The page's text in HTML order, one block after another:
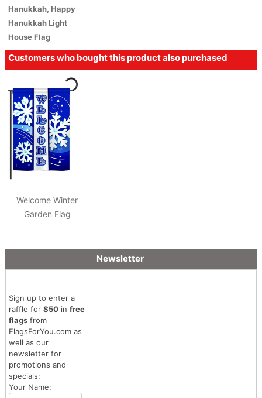
Hanukkah, Happy
Hanukkah Light
House Flag
Customers who bought this product also purchased
Welcome Winter
Garden Flag
Newsletter
Sign up to enter a
raffle for $50in free
flagsfrom
FlagsForYou.com as
well as our
newsletter for
promotions and
specials:
Your Name: